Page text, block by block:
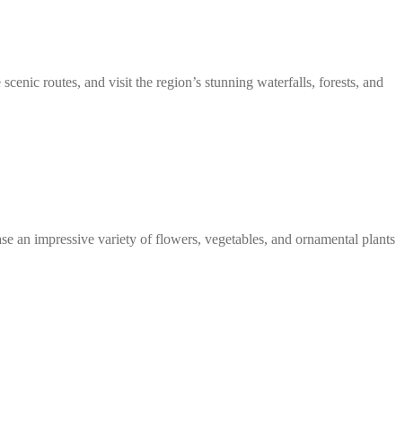
routes, and visit the region’s stunning waterfalls, forests, and
an impressive variety of flowers, vegetables, and ornamental plants